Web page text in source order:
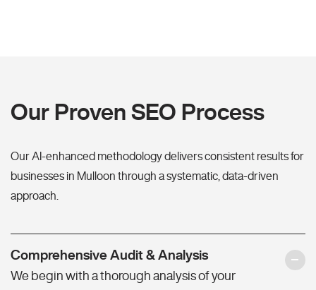
Our Proven SEO Process
Our AI-enhanced methodology delivers consistent results for
businesses in Mulloon through a systematic, data-driven
approach.
Comprehensive Audit & Analysis
We begin with a thorough analysis of your